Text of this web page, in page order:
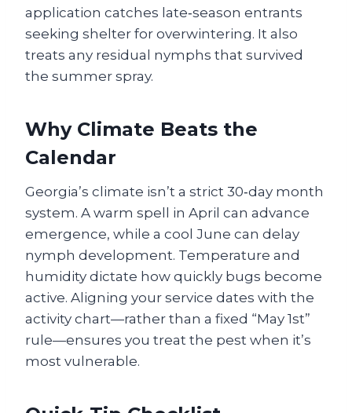
application catches late‑season entrants
seeking shelter for overwintering. It also
treats any residual nymphs that survived
the summer spray.
Why Climate Beats the
Calendar
Georgia’s climate isn’t a strict 30‑day month
system. A warm spell in April can advance
emergence, while a cool June can delay
nymph development. Temperature and
humidity dictate how quickly bugs become
active. Aligning your service dates with the
activity chart—rather than a fixed “May 1st”
rule—ensures you treat the pest when it’s
most vulnerable.